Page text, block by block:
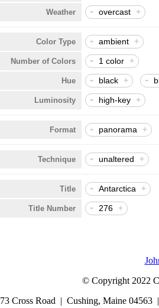
Weather - overcast +
Color Type - ambient +
Number of Colors - 1 color +
Hue - black + -
Luminosity - high-key +
Format - panorama +
Technique - unaltered +
Title - Antarctica +
Title Number - 276 +
© Copyright 2022
73 Cross Road | Cushing, Maine